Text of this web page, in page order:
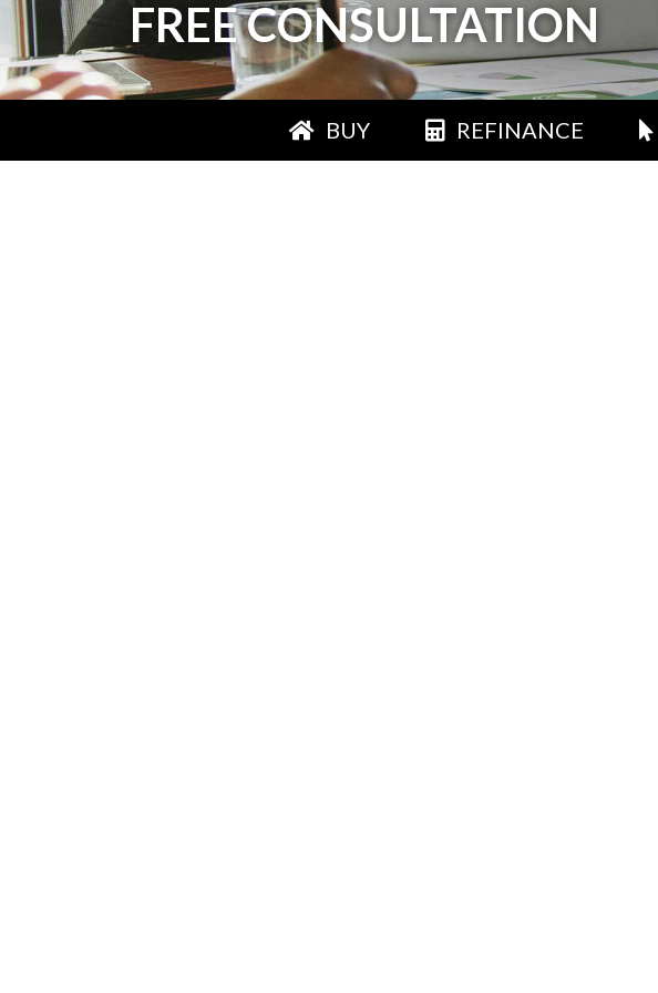
FREE CONSULTATION
BUY REFINANCE